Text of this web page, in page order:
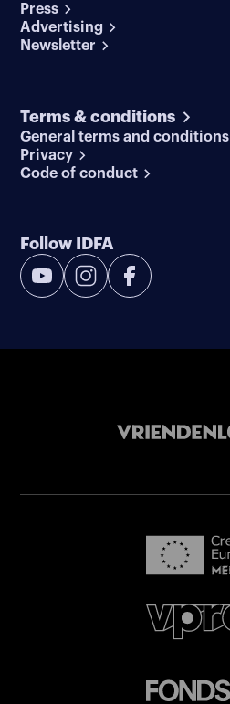
Press
Advertising
Newsletter
Terms & conditions
General terms and conditions
Privacy
Code of conduct
Follow IDFA